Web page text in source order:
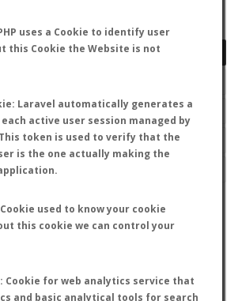
uses a Cookie to identify user
this Cookie the Website is not
Laravel automatically generates a
active user session managed by
token is used to verify that the
is the one actually making the
used to know your cookie
this cookie we can control your
Cookie for web analytics service that
and basic analytical tools for search
FLIGHTS
RETURN ANY RESULTS
words are spelled correctly.